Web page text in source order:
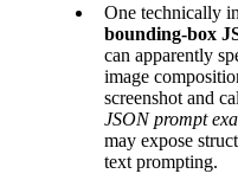
One technically
bounding-box
can apparently
image
screenshot and
JSON prompt
may expose
text prompting.